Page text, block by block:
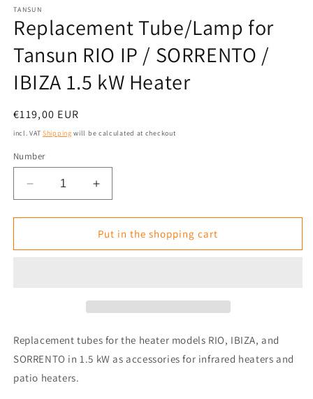
1
in
modal
TANSUN
Replacement Tube/Lamp for
Tansun RIO IP / SORRENTO /
IBIZA 1.5 kW Heater
Normal
price
€119,00 EUR
incl. VATShipping will be calculated at checkout
Number
Reduce
the
amount
Replacement
/
/
IBIZA
Increase
the
amount
for
Replacement
/
/
Put in the shopping cart
Replacement tubes for the heater models RIO, IBIZA, and
SORRENTO in 1.5 kW as accessories for infrared heaters and
patio heaters.